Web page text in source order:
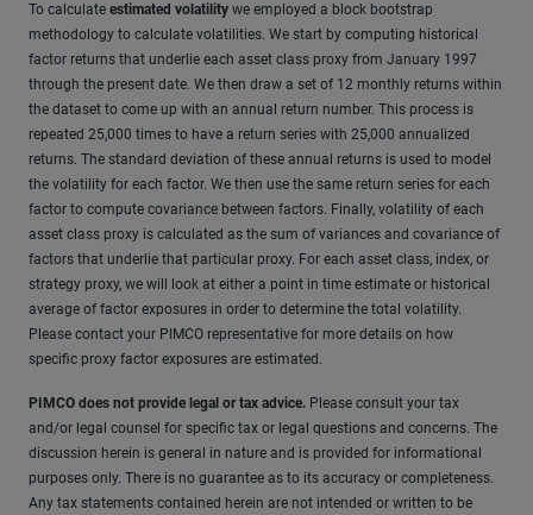
To calculate estimated volatility we employed a block bootstrap
methodology to calculate volatilities. We start by computing historical
factor returns that underlie each asset class proxy from January 1997
through the present date. We then draw a set of 12 monthly returns within
the dataset to come up with an annual return number. This process is
repeated 25,000 times to have a return series with 25,000 annualized
returns. The standard deviation of these annual returns is used to model
the volatility for each factor. We then use the same return series for each
factor to compute covariance between factors. Finally, volatility of each
asset class proxy is calculated as the sum of variances and covariance of
factors that underlie that particular proxy. For each asset class, index, or
strategy proxy, we will look at either a point in time estimate or historical
average of factor exposures in order to determine the total volatility.
Please contact your PIMCO representative for more details on how
specific proxy factor exposures are estimated.
PIMCO does not provide legal or tax advice. Please consult your tax
and/or legal counsel for specific tax or legal questions and concerns. The
discussion herein is general in nature and is provided for informational
purposes only. There is no guarantee as to its accuracy or completeness.
Any tax statements contained herein are not intended or written to be